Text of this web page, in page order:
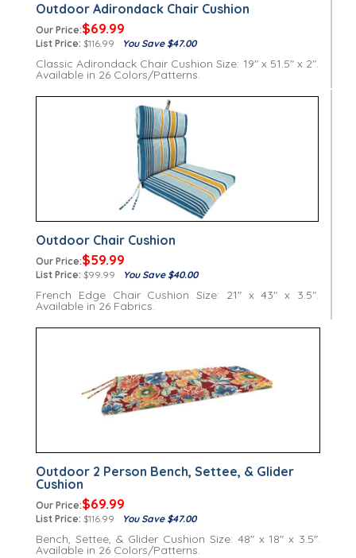
Outdoor Adirondack Chair Cushion
Our Price:$69.99
List Price: $116.99 You Save $47.00
Classic Adirondack Chair Cushion Size: 19" x 51.5" x 2".
Available in 26 Colors/Patterns.
Outdoor Chair Cushion
Our Price:$59.99
List Price: $99.99 You Save $40.00
French Edge Chair Cushion Size: 21" x 43" x 3.5".
Available in 26 Fabrics.
Outdoor 2 Person Bench, Settee, & Glider
Cushion
Our Price:$69.99
List Price: $116.99 You Save $47.00
Bench, Settee, & Glider Cushion Size: 48" x 18" x 3.5".
Available in 26 Colors/Patterns.